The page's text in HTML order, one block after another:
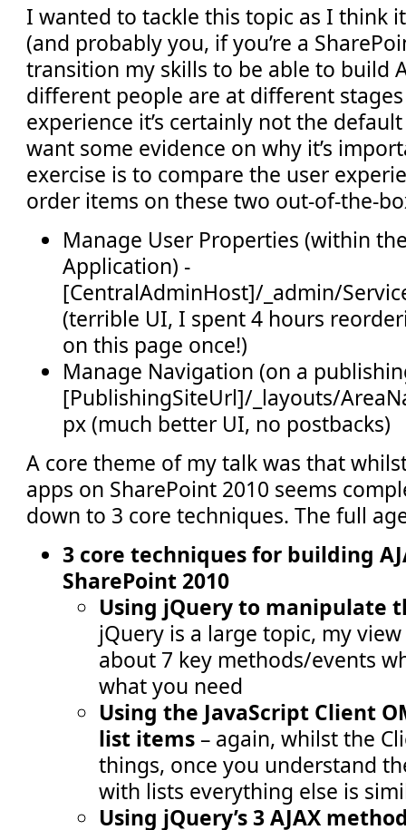
I wanted to tackle this topic as I think
(and probably you, if you’re a
transition my skills to be able to build
different people are at different
experience it’s certainly not the
want some evidence on why it’s
exercise is to compare the user
order items on these two out-of-the-
Manage User Properties (within
Application) -
[CentralAdminHost]/_admin/
(terrible UI, I spent 4 hours
on this page once!)
Manage Navigation (on a
[PublishingSiteUrl]/_layouts/
px (much better UI, no postbacks)
A core theme of my talk was that
apps on SharePoint 2010 seems
down to 3 core techniques. The full
3 core techniques for building
SharePoint 2010
Using jQuery to manipulate
jQuery is a large topic, my
about 7 key methods/events
what you need
Using the JavaScript Client
list items – again, whilst the
things, once you understand
with lists everything else is
Using jQuery’s 3 AJAX